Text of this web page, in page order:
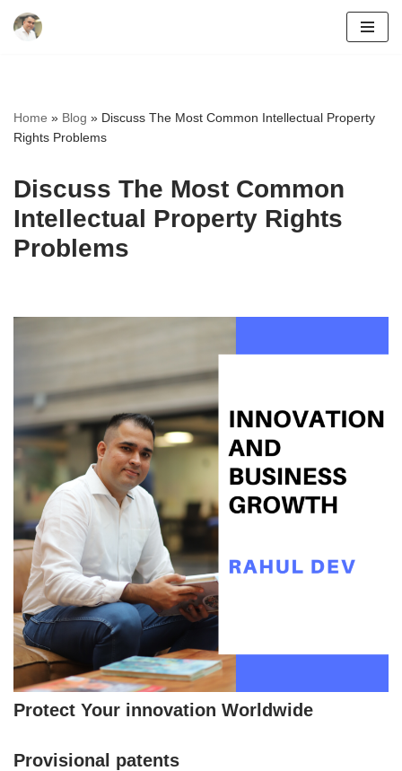
Home » Blog » Discuss The Most Common Intellectual Property
Rights Problems
Discuss The Most Common
Intellectual Property Rights
Problems
Protect Your innovation Worldwide
Provisional patents